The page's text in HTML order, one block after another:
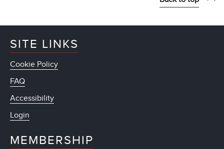
SITE LINKS
Cookie Policy
FAQ
Accessibility
Login
MEMBERSHIP